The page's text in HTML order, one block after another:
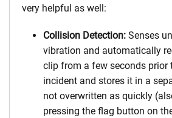
very helpful as well:
Collision Detection: Senses
vibration and automatically
clip from a few seconds prior
incident and stores it in a
not overwritten as quickly
pressing the flag button on